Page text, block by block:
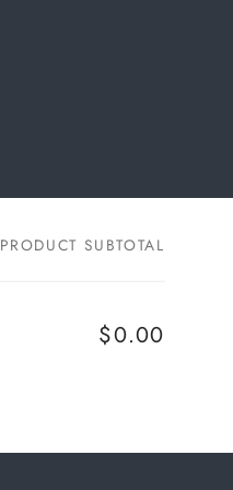
PRODUCT SUBTOTAL
$0.00